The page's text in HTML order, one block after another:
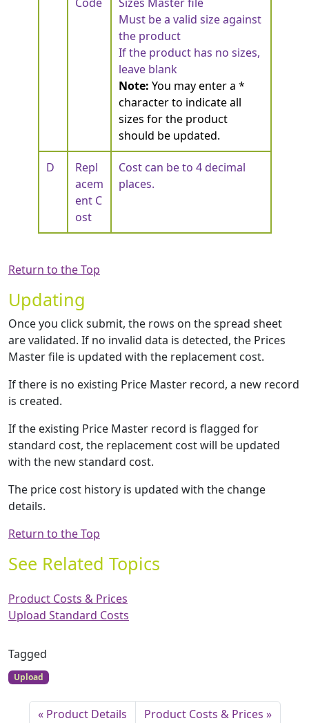
Must be a valid size against
the product
If the product has no sizes,
leave blank
Note: You may enter a *
character to indicate all
sizes for the product
should be updated.
D
Repl
acem
ent C
ost
Cost can be to 4 decimal
places.
Return to the Top
Updating
Once you click submit, the rows on the spread sheet
are validated. If no invalid data is detected, the Prices
Master file is updated with the replacement cost.
If there is no existing Price Master record, a new record
is created.
If the existing Price Master record is flagged for
standard cost, the replacement cost will be updated
with the new standard cost.
The price cost history is updated with the change
details.
Return to the Top
See Related Topics
Product Costs & Prices
Upload Standard Costs
Tagged
Upload
Product Details Product Costs & Prices